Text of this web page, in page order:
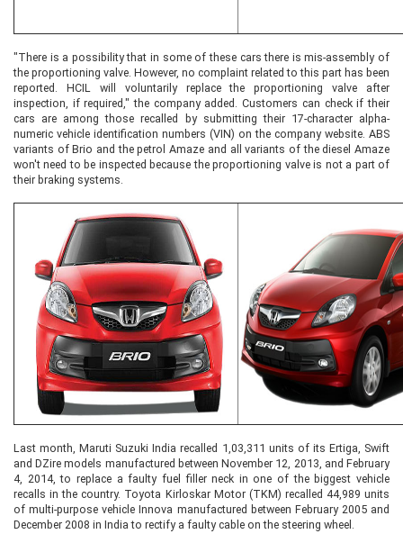
"There is a possibility that in some of these cars there is mis-assembly of
the proportioning valve. However, no complaint related to this part has been
reported. HCIL will voluntarily replace the proportioning valve after
inspection, if required," the company added. Customers can check if their
cars are among those recalled by submitting their 17-character alpha-
numeric vehicle identification numbers (VIN) on the company website. ABS
variants of Brio and the petrol Amaze and all variants of the diesel Amaze
won't need to be inspected because the proportioning valve is not a part of
their braking systems.
Last month, Maruti Suzuki India recalled 1,03,311 units of its Ertiga, Swift
and DZire models manufactured between November 12, 2013, and February
4, 2014, to replace a faulty fuel filler neck in one of the biggest vehicle
recalls in the country. Toyota Kirloskar Motor (TKM) recalled 44,989 units
of multi-purpose vehicle Innova manufactured between February 2005 and
December 2008 in India to rectify a faulty cable on the steering wheel.